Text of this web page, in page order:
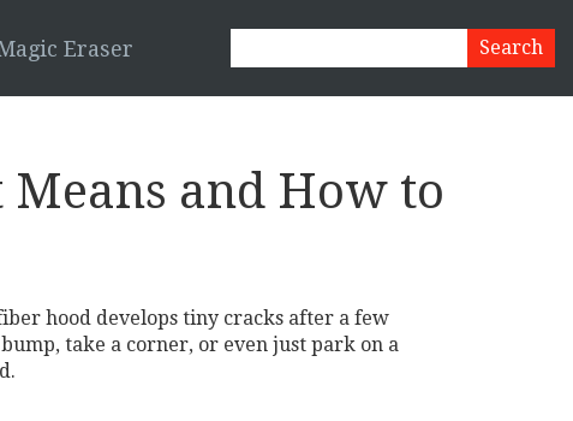
Eraser
and How to
hood develops tiny cracks after a few
take a corner, or even just park on a